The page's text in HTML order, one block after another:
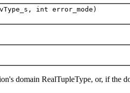
int error_mode)
domain RealTupleType, or, if the